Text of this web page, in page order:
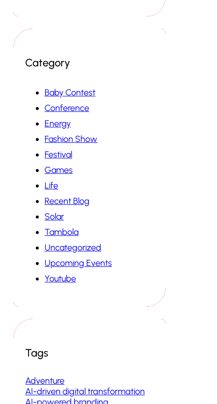
Category
Baby Contest
Conference
Energy
Fashion Show
Festival
Games
Life
Recent Blog
Solar
Tambola
Uncategorized
Upcoming Events
Youtube
Tags
Adventure
AI-driven digital transformation